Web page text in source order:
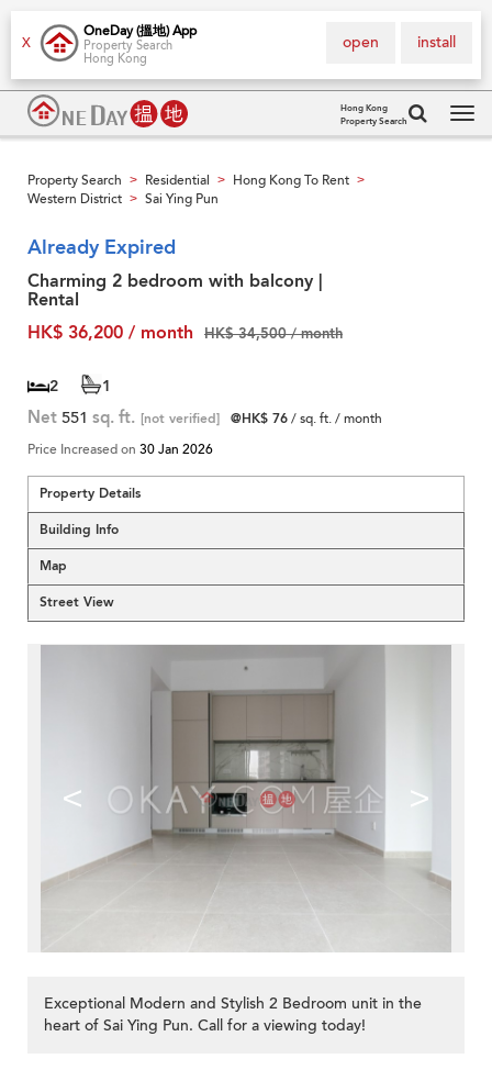
X
OneDay (搵地) App
Property Search
Hong Kong
install
open
Hong Kong
Property Search
Property Search > Residential > Hong Kong To Rent >
Western District > Sai Ying Pun
Already Expired
Charming 2 bedroom with balcony |
Rental
HK$ 36,200 / month
HK$ 34,500 / month
2 1
Net 551 sq. ft. [not verified] @HK$ 76/ sq. ft. / month
Price Increased on 30 Jan 2026
Property Details
Building Info
Map
Street View
< >
Exceptional Modern and Stylish 2 Bedroom unit in the
heart of Sai Ying Pun. Call for a viewing today!